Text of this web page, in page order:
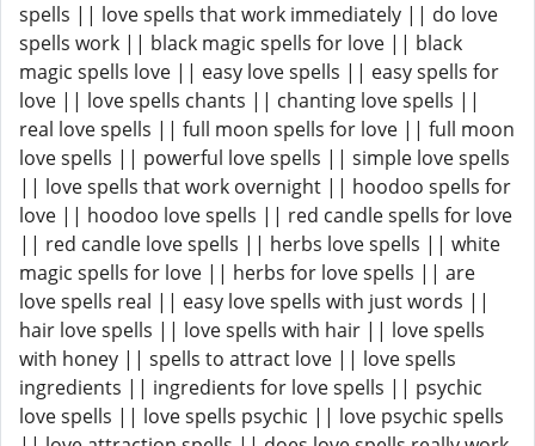
spells || love spells that work immediately || do love
spells work || black magic spells for love || black
magic spells love || easy love spells || easy spells for
love || love spells chants || chanting love spells ||
real love spells || full moon spells for love || full moon
love spells || powerful love spells || simple love spells
|| love spells that work overnight || hoodoo spells for
love || hoodoo love spells || red candle spells for love
|| red candle love spells || herbs love spells || white
magic spells for love || herbs for love spells || are
love spells real || easy love spells with just words ||
hair love spells || love spells with hair || love spells
with honey || spells to attract love || love spells
ingredients || ingredients for love spells || psychic
love spells || love spells psychic || love psychic spells